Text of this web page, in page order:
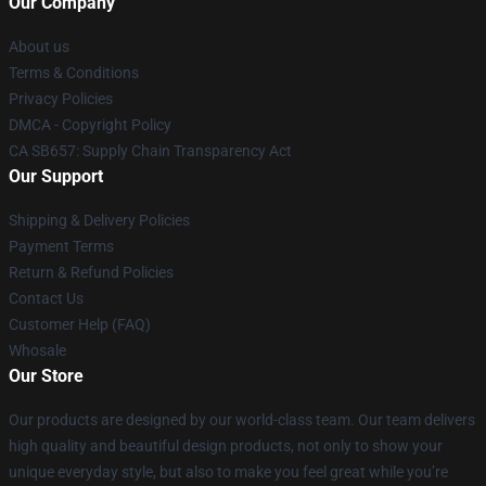
About us
Terms & Conditions
Privacy Policies
DMCA - Copyright Policy
CA SB657: Supply Chain Transparency Act
Our Support
Shipping & Delivery Policies
Payment Terms
Return & Refund Policies
Contact Us
Customer Help (FAQ)
Whosale
Our Store
Our products are designed by our world-class team. Our team delivers
high quality and beautiful design products, not only to show your
unique everyday style, but also to make you feel great while you’re